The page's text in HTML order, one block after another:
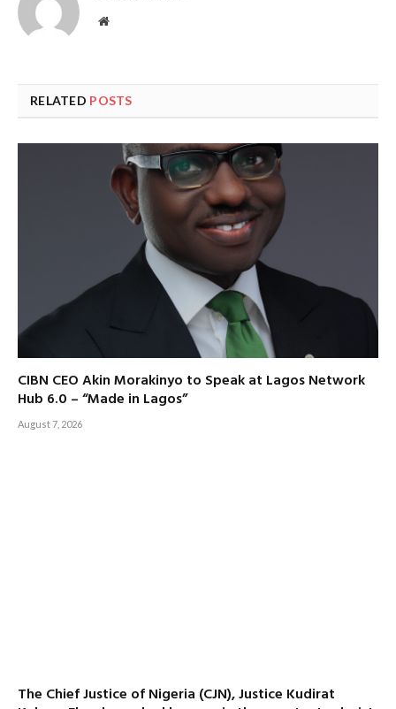
Website
RELATED POSTS
CIBN CEO Akin Morakinyo to Speak at Lagos Network
Hub 6.0 – “Made in Lagos”
August 7, 2026
The Chief Justice of Nigeria (CJN), Justice Kudirat